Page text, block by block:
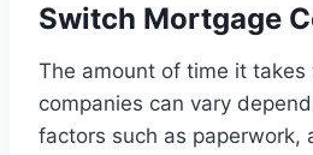
Switch Mortgage
The amount of time it
companies can vary
factors such as paperwork,